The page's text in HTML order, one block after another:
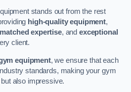
stands out from the rest
high-quality equipment,
expertise, andexceptional
client.
equipment, we ensure that each
standards, making your gym
also impressive.